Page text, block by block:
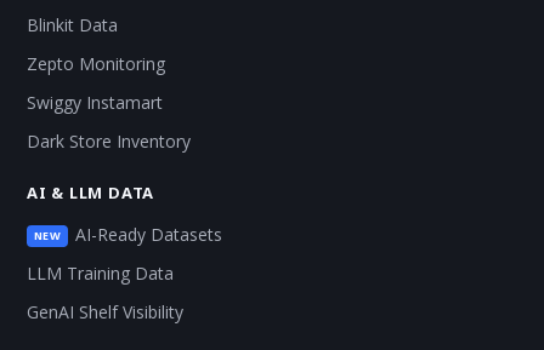
Blinkit Data
Zepto Monitoring
Swiggy Instamart
Dark Store Inventory
AI & LLM DATA
NEW
AI-Ready Datasets
LLM Training Data
GenAI Shelf Visibility